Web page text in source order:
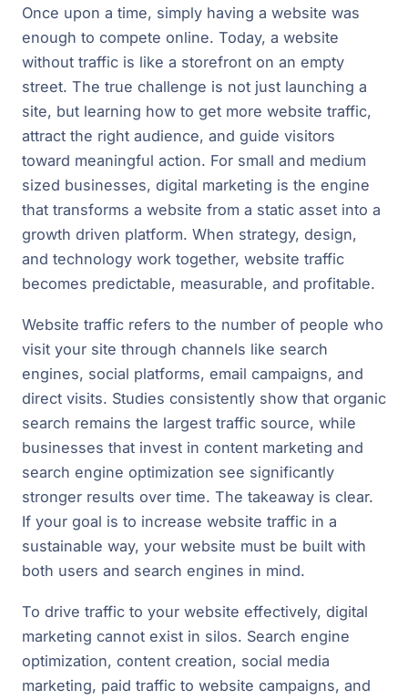
Once upon a time, simply having a website was
enough to compete online. Today, a website
without traffic is like a storefront on an empty
street. The true challenge is not just launching a
site, but learning how to get more website traffic,
attract the right audience, and guide visitors
toward meaningful action. For small and medium
sized businesses, digital marketing is the engine
that transforms a website from a static asset into a
growth driven platform. When strategy, design,
and technology work together, website traffic
becomes predictable, measurable, and profitable.
Website traffic refers to the number of people who
visit your site through channels like search
engines, social platforms, email campaigns, and
direct visits. Studies consistently show that organic
search remains the largest traffic source, while
businesses that invest in content marketing and
search engine optimization see significantly
stronger results over time. The takeaway is clear.
If your goal is to increase website traffic in a
sustainable way, your website must be built with
both users and search engines in mind.
To drive traffic to your website effectively, digital
marketing cannot exist in silos. Search engine
optimization, content creation, social media
marketing, paid traffic to website campaigns, and